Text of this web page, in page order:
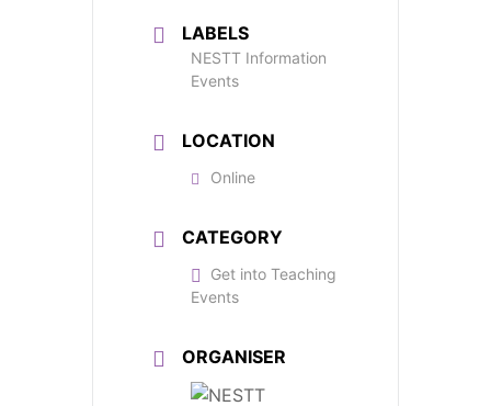
LABELS
NESTT Information
Events
LOCATION
Online
CATEGORY
Get into Teaching
Events
ORGANISER